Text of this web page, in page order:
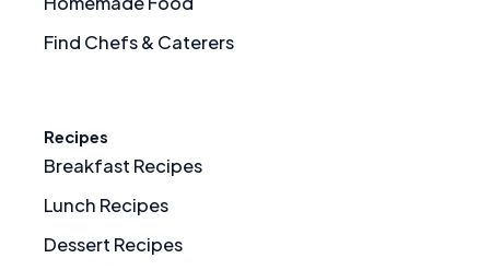
Find Chefs & Caterers
Recipes
Breakfast Recipes
Lunch Recipes
Dessert Recipes